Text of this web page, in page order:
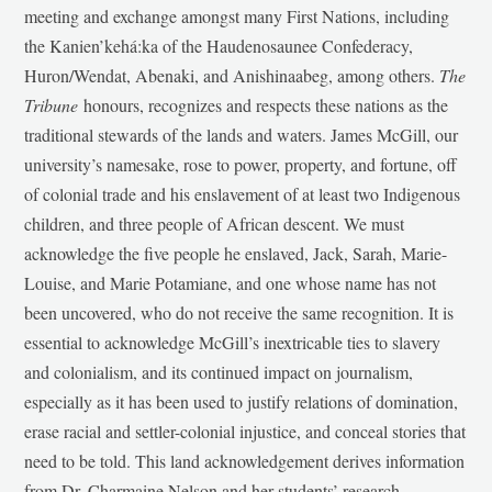
meeting and exchange amongst many First Nations, including
the Kanien’kehá:ka of the Haudenosaunee Confederacy,
Huron/Wendat, Abenaki, and Anishinaabeg, among others. The
Tribunehonours, recognizes and respects these nations as the
traditional stewards of the lands and waters. James McGill, our
university’s namesake, rose to power, property, and fortune, off
of colonial trade and his enslavement of at least two Indigenous
children, and three people of African descent. We must
acknowledge the five people he enslaved, Jack, Sarah, Marie-
Louise, and Marie Potamiane, and one whose name has not
been uncovered, who do not receive the same recognition. It is
essential to acknowledge McGill’s inextricable ties to slavery
and colonialism, and its continued impact on journalism,
especially as it has been used to justify relations of domination,
erase racial and settler-colonial injustice, and conceal stories that
need to be told. This land acknowledgement derives information